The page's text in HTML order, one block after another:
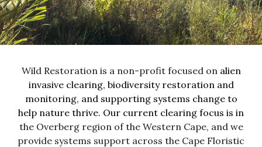
Wild Restoration is a non-profit focused on alien
invasive clearing, biodiversity restoration and
monitoring, and supporting systems change to
help nature thrive. Our current clearing focus is in
theOverberg region of the Western Cape, and we
provide systems support across the Cape Floristic